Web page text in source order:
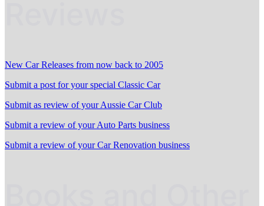
New Car Releases from now back to 2005
Submit a post for your special Classic Car
Submit as review of your Aussie Car Club
Submit a review of your Auto Parts business
Submit a review of your Car Renovation business